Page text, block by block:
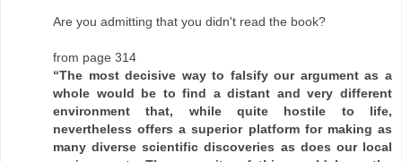
Are you admitting that you didn't read the book?
from page 314
“The most decisive way to falsify our argument as a
whole would be to find a distant and very different
environment that, while quite hostile to life,
nevertheless offers a superior platform for making as
many diverse scientific discoveries as does our local